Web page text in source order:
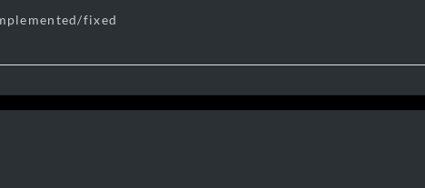
fixed